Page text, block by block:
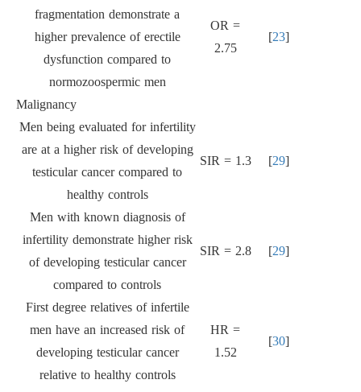
fragmentation demonstrate a
higher prevalence of erectile
dysfunction compared to
normozoospermic men
OR =
2.75
[23]
Malignancy
Men being evaluated for infertility
are at a higher risk of developing
testicular cancer compared to
healthy controls
SIR = 1.3 [29]
Men with known diagnosis of
infertility demonstrate higher risk
of developing testicular cancer
compared to controls
SIR = 2.8 [29]
First degree relatives of infertile
men have an increased risk of
developing testicular cancer
relative to healthy controls
HR =
1.52
[30]